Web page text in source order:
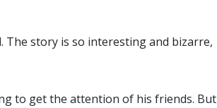
The story is so interesting and bizarre,
to get the attention of his friends. But